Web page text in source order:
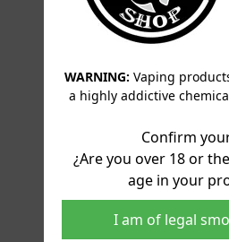
WARNING: Vaping
a highly addictive
Confirm
¿Are you over 18 or
age in your
I am of legal